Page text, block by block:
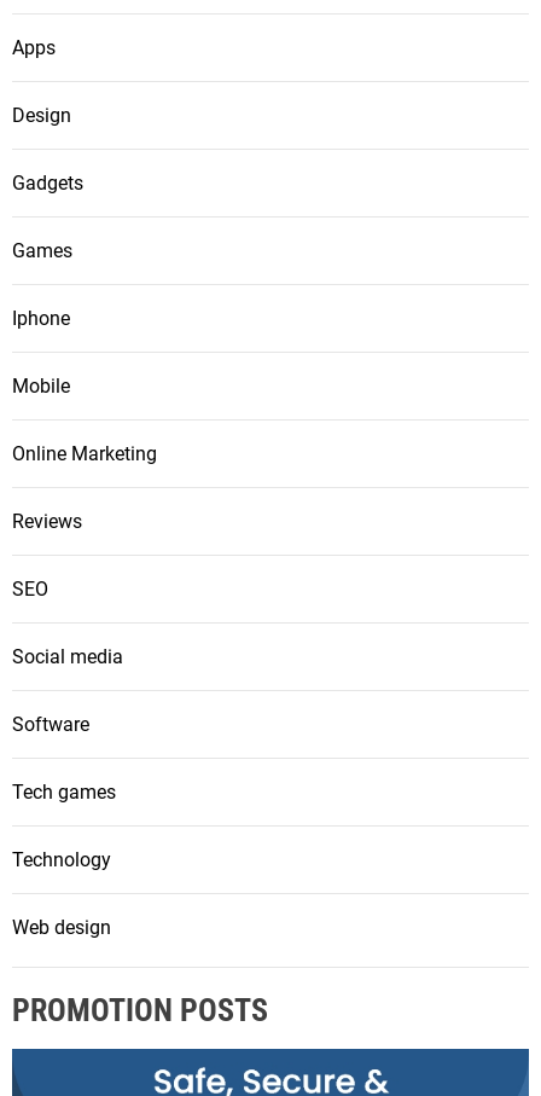
Apps
Design
Gadgets
Games
Iphone
Mobile
Online Marketing
Reviews
SEO
Social media
Software
Tech games
Technology
Web design
PROMOTION POSTS